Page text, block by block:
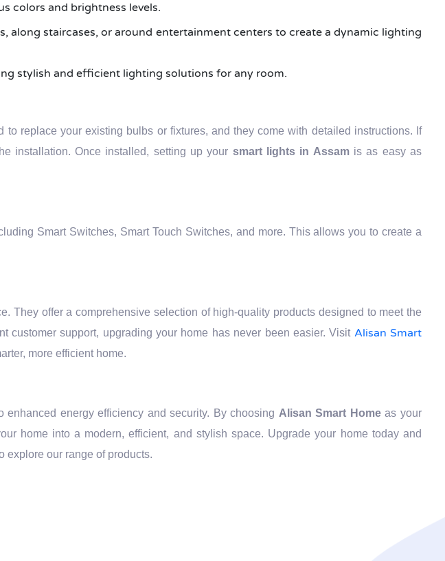
colors and brightness levels.
along staircases, or around entertainment centers to create a dynamic lighting
stylish and efficient lighting solutions for any room.
replace your existing bulbs or fixtures, and they come with detailed instructions. If
installation. Once installed, setting up your smart lights in Assam is as easy as
Smart Switches, Smart Touch Switches, and more. This allows you to create a
They offer a comprehensive selection of high-quality products designed to meet the
customer support, upgrading your home has never been easier. Visit Alisan Smart
more efficient home.
energy efficiency and security. By choosing Alisan Smart Homeas your
home into a modern, efficient, and stylish space. Upgrade your home today and
explore our range of products.